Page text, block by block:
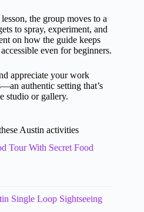
the group moves to a
to spray, experiment, and
on how the guide keeps
even for beginners.
appreciate your work
authentic setting that’s
studio or gallery.
Austin activities
Tour With Secret Food
Single Loop Sightseeing